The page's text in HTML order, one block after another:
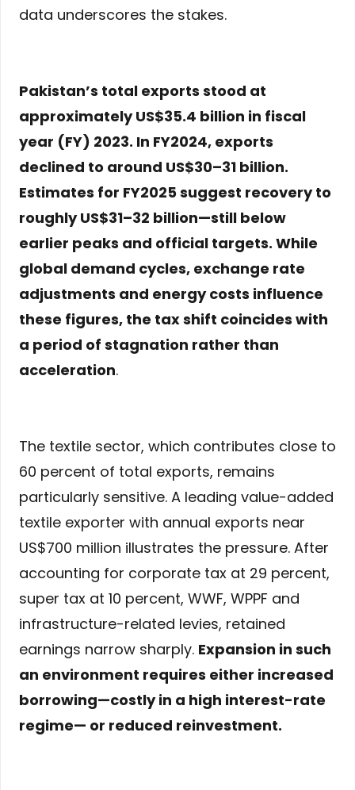
data underscores the stakes.
Pakistan’s total exports stood at
approximately US$35.4 billion in fiscal
year (FY) 2023. In FY2024, exports
declined to around US$30–31 billion.
Estimates for FY2025 suggest recovery to
roughly US$31–32 billion—still below
earlier peaks and official targets. While
global demand cycles, exchange rate
adjustments and energy costs influence
these figures, the tax shift coincides with
a period of stagnation rather than
acceleration.
The textile sector, which contributes close to
60 percent of total exports, remains
particularly sensitive. A leading value-added
textile exporter with annual exports near
US$700 million illustrates the pressure. After
accounting for corporate tax at 29 percent,
super tax at 10 percent, WWF, WPPF and
infrastructure-related levies, retained
earnings narrow sharply. Expansion in such
an environment requires either increased
borrowing—costly in a high interest-rate
regime— or reduced reinvestment.